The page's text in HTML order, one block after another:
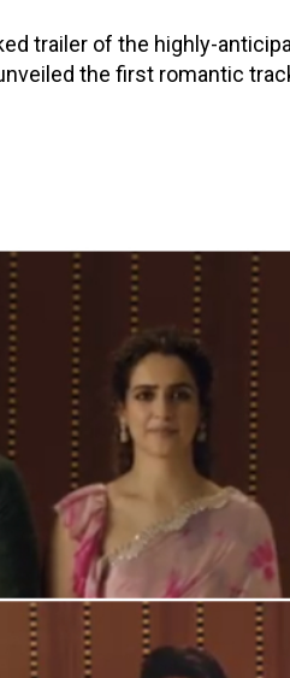
trailer of the highly-
the first romantic